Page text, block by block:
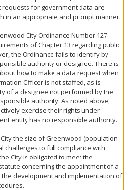
requests for government data are
in an appropriate and prompt manner.
City Ordinance Number 127
of Chapter 13 regarding public
the Ordinance fails to identify by
authority or designee. There is
how to make a data request when
Officer is not staffed, as is
of a designee not performed by the
authority. As noted above,
exercise their rights under
entity has no responsible authority.
the size of Greenwood (population
challenges to full compliance with
City is obligated to meet the
concerning the appointment of a
development and implementation of